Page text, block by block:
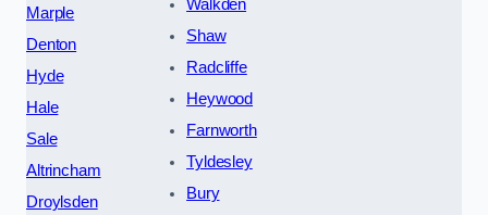
Marple
Denton
Hyde
Hale
Sale
Altrincham
Droylsden
Walkden
Shaw
Radcliffe
Heywood
Farnworth
Tyldesley
Bury